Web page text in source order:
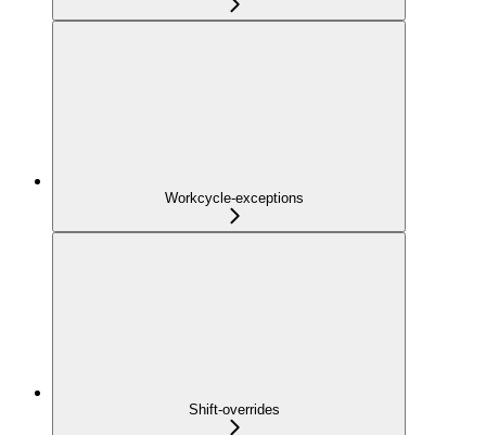
Workcycle-exceptions
Shift-overrides